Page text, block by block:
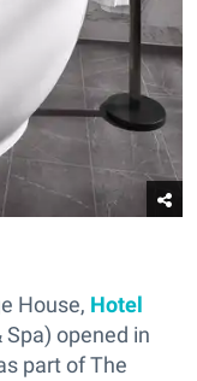
House, Hotel
opened in
part of The